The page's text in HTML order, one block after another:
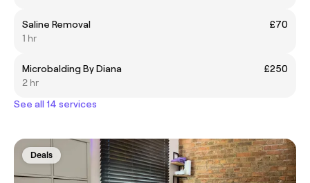
Saline Removal
£70
1 hr
Microbalding By Diana
£250
2 hr
See all 14 services
Deals